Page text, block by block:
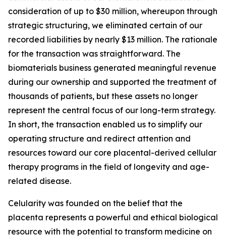
consideration of up to $30 million, whereupon through
strategic structuring, we eliminated certain of our
recorded liabilities by nearly $13 million. The rationale
for the transaction was straightforward. The
biomaterials business generated meaningful revenue
during our ownership and supported the treatment of
thousands of patients, but these assets no longer
represent the central focus of our long-term strategy.
In short, the transaction enabled us to simplify our
operating structure and redirect attention and
resources toward our core placental-derived cellular
therapy programs in the field of longevity and age-
related disease.
Celularity was founded on the belief that the
placenta represents a powerful and ethical biological
resource with the potential to transform medicine on